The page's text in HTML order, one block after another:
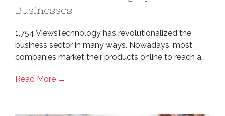
Businesses
1,754 ViewsTechnology has revolutionalized the
business sector in many ways. Nowadays, most
companies market their products online to reach a…
Read More →